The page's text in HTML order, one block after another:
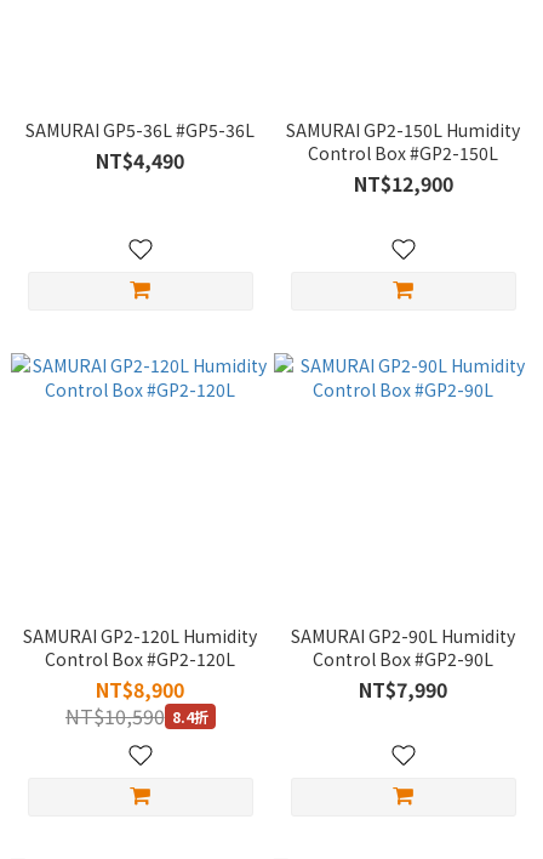
SAMURAI GP5-36L #GP5-36L
NT$4,490
SAMURAI GP2-150L Humidity
Control Box #GP2-150L
NT$12,900
SAMURAI GP2-120L Humidity
Control Box #GP2-120L
NT$8,900
NT$10,590 8.4折
SAMURAI GP2-90L Humidity
Control Box #GP2-90L
NT$7,990